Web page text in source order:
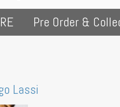
Pre Order &
Lassi